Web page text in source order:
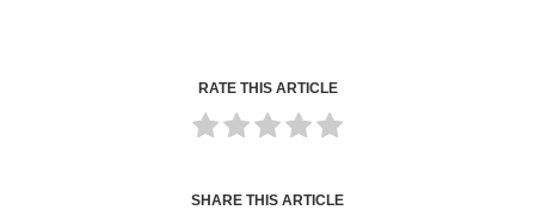
RATE THIS ARTICLE
SHARE THIS ARTICLE